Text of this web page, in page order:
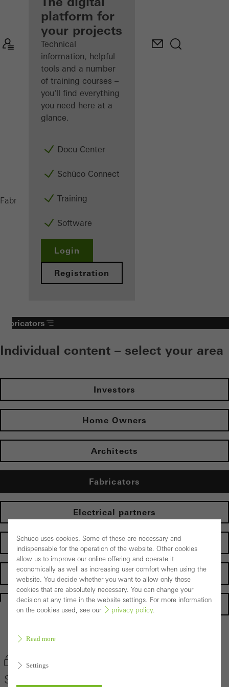
Discover
My
Workplace
platform for
your projects
Technical
information, helpful
tools and a number
of training courses –
you'll find everything
you need here at a
glance.
Docu Center
Schüco Connect
Training
Software
Login
Registration
Fabricators MachinerySaws
Fabricators
Individual content – select your area
Investors
Home Owners
Architects
Fabricators
Electrical partners
Operator
Suppliers
Homepage
Back to the products
Bookmark product
Schüco PES 400
Schüco uses cookies. Some of these are necessary and
indispensable for the operation of the website. Other cookies
allow us to improve our online offering and operate it
economically as well as increasing user comfort when using the
website. You decide whether you want to allow only those
cookies that are absolutely necessary. You can change your
decision at any time in the website settings. For more information
on the cookies used, see our
privacy policy.
Read more
Settings